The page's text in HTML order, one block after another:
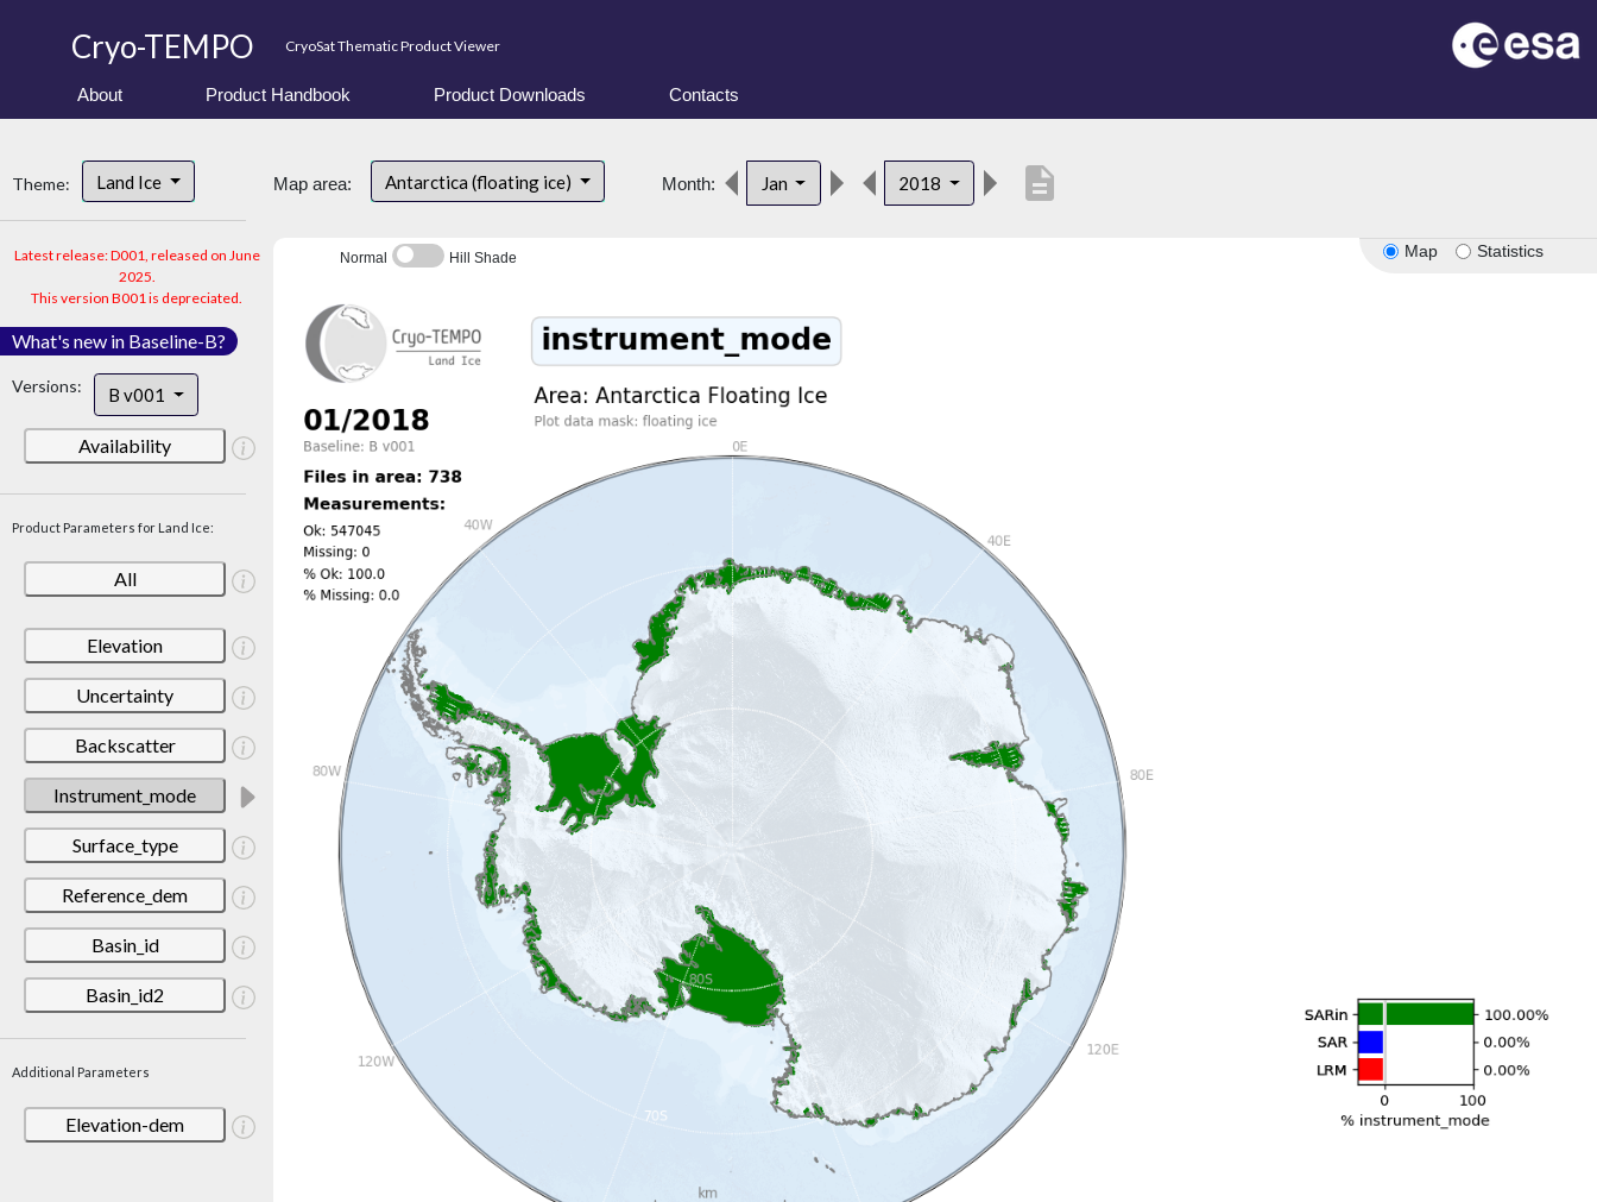
Cryo-TEMPO CryoSat Thematic Product Viewer
About Product Handbook Product Downloads Contacts
Theme: Land Ice
Latest release: D001, released on June
2025.
This version B001 is depreciated.
What's new in Baseline-B?
Versions: B v001
Availability
Product Parameters for Land Ice:
All
Elevation
Uncertainty
Backscatter
Instrument_mode
Surface_type
Reference_dem
Basin_id
Basin_id2
Additional Parameters
Elevation-dem
Map area: Antarctica (floating ice) Month: Jan 2018 description
Map Statistics
Normal Hill Shade